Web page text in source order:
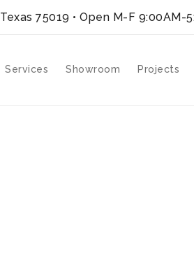
75019 • Open M-F 9:00AM-
Services Showroom Projects